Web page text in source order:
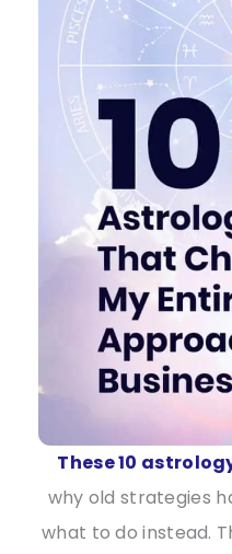
These 10
why old strategies
what to do instead.